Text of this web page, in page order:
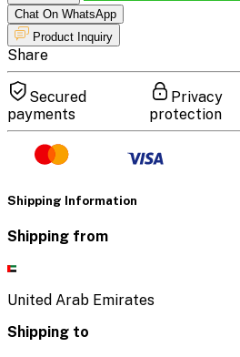
Chat On WhatsApp
Product Inquiry
Share
Secured
payments
Privacy
protection
Shipping Information
Shipping from
United Arab Emirates
Shipping to